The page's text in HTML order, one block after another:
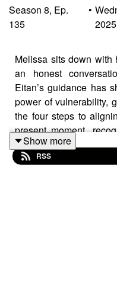
Season 8, Ep.
135
•
2025
Melissa sits down with
an honest
Eitan’s guidance has
power of vulnerability,
the four steps to
present moment,
within you, staying
guided. They
Show more
RSS